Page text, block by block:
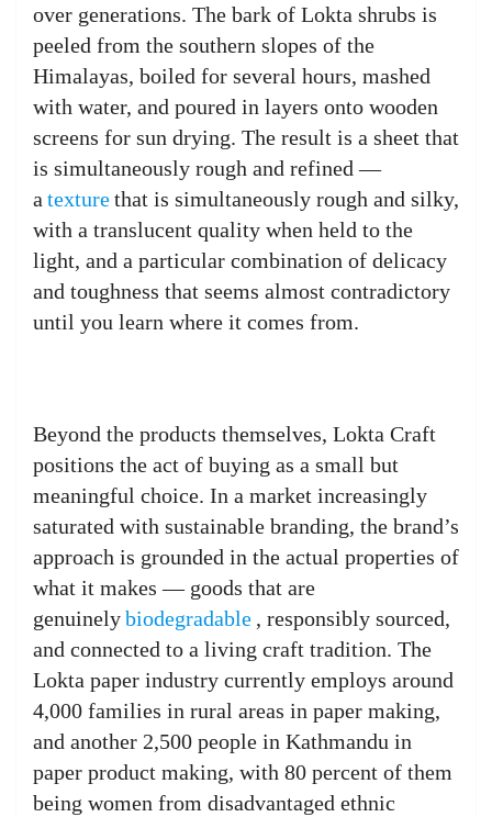
over generations. The bark of Lokta shrubs is
peeled from the southern slopes of the
Himalayas, boiled for several hours, mashed
with water, and poured in layers onto wooden
screens for sun drying. The result is a sheet that
is simultaneously rough and refined —
a texturethat is simultaneously rough and silky,
with a translucent quality when held to the
light, and a particular combination of delicacy
and toughness that seems almost contradictory
until you learn where it comes from.
Beyond the products themselves, Lokta Craft
positions the act of buying as a small but
meaningful choice. In a market increasingly
saturated with sustainable branding, the brand’s
approach is grounded in the actual properties of
what it makes — goods that are
genuinelybiodegradable , responsibly sourced,
and connected to a living craft tradition. The
Lokta paper industry currently employs around
4,000 families in rural areas in paper making,
and another 2,500 people in Kathmandu in
paper product making, with 80 percent of them
being women from disadvantaged ethnic